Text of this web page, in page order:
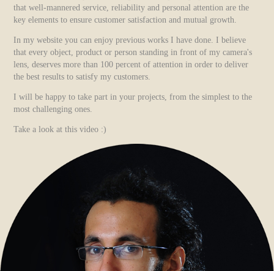
that well-mannered service, reliability and personal attention are the
key elements to ensure customer satisfaction and mutual growth.
In my website you can enjoy previous works I have done. I believe
that every object, product or person standing in front of my camera's
lens, deserves more than 100 percent of attention in order to deliver
the best results to satisfy my customers.
I will be happy to take part in your projects, from the simplest to the
most challenging ones.
Take a look at this video :)